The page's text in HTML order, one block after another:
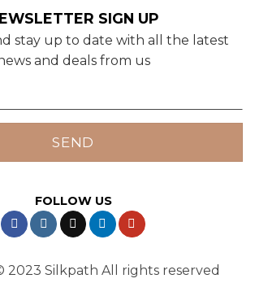
SIGN UP
stay up to date with all the latest
and deals from us
FOLLOW US
2023 Silkpath All rights reserved